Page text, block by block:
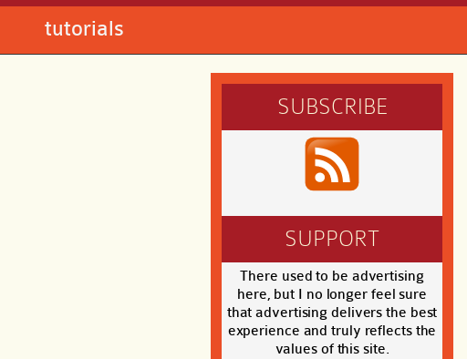
tutorials
SUBSCRIBE
SUPPORT
There used to be advertising
here, but I no longer feel sure
that advertising delivers the best
experience and truly reflects the
values of this site.